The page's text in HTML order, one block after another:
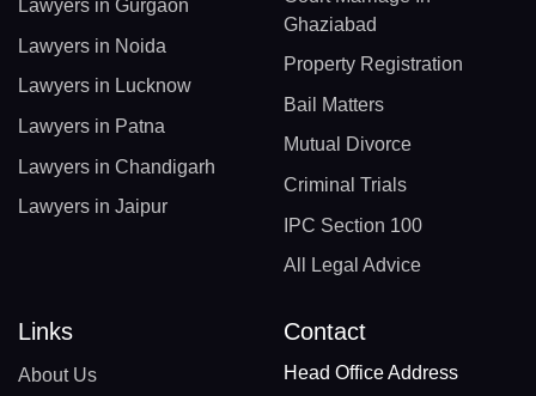
Lawyers in Gurgaon
Lawyers in Noida
Lawyers in Lucknow
Lawyers in Patna
Lawyers in Chandigarh
Lawyers in Jaipur
Ghaziabad
Property Registration
Bail Matters
Mutual Divorce
Criminal Trials
IPC Section 100
All Legal Advice
Links
About Us
Contact
Head Office Address